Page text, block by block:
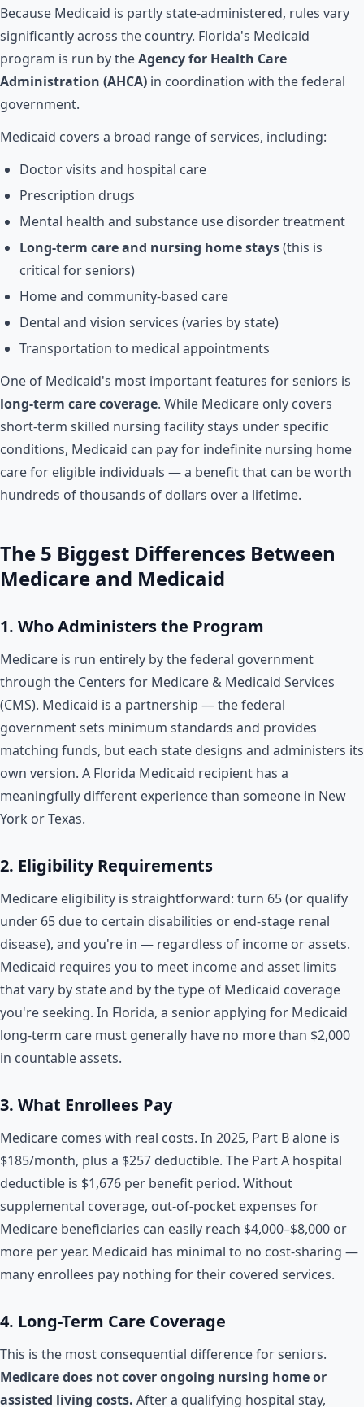
Because Medicaid is partly state-administered, rules vary
significantly across the country. Florida's Medicaid
program is run by theAgency for Health Care
Administration (AHCA) in coordination with the federal
government.
Medicaid covers a broad range of services, including:
Doctor visits and hospital care
Prescription drugs
Mental health and substance use disorder treatment
Long-term care and nursing home stays(this is
critical for seniors)
Home and community-based care
Dental and vision services (varies by state)
Transportation to medical appointments
One of Medicaid's most important features for seniors is
long-term care coverage. While Medicare only covers
short-term skilled nursing facility stays under specific
conditions, Medicaid can pay for indefinite nursing home
care for eligible individuals — a benefit that can be worth
hundreds of thousands of dollars over a lifetime.
The 5 Biggest Differences Between
Medicare and Medicaid
1. Who Administers the Program
Medicare is run entirely by the federal government
through the Centers for Medicare & Medicaid Services
(CMS). Medicaid is a partnership — the federal
government sets minimum standards and provides
matching funds, but each state designs and administers its
own version. A Florida Medicaid recipient has a
meaningfully different experience than someone in New
York or Texas.
2. Eligibility Requirements
Medicare eligibility is straightforward: turn 65 (or qualify
under 65 due to certain disabilities or end-stage renal
disease), and you're in — regardless of income or assets.
Medicaid requires you to meet income and asset limits
that vary by state and by the type of Medicaid coverage
you're seeking. In Florida, a senior applying for Medicaid
long-term care must generally have no more than $2,000
in countable assets.
3. What Enrollees Pay
Medicare comes with real costs. In 2025, Part B alone is
$185/month, plus a $257 deductible. The Part A hospital
deductible is $1,676 per benefit period. Without
supplemental coverage, out-of-pocket expenses for
Medicare beneficiaries can easily reach $4,000–$8,000 or
more per year. Medicaid has minimal to no cost-sharing —
many enrollees pay nothing for their covered services.
4. Long-Term Care Coverage
This is the most consequential difference for seniors.
Medicare does not cover ongoing nursing home or
assisted living costs. After a qualifying hospital stay,